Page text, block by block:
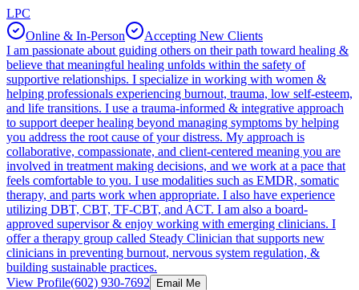
LPC
Online & In-Person
Accepting New Clients
I am passionate about guiding others on their path toward healing &
believe that meaningful healing unfolds within the safety of
supportive relationships. I specialize in working with women &
helping professionals experiencing burnout, trauma, low self-esteem,
and life transitions. I use a trauma-informed & integrative approach
to support deeper healing beyond managing symptoms by helping
you address the root cause of your distress. My approach is
collaborative, compassionate, and client-centered meaning you are
involved in treatment making decisions, and we work at a pace that
feels comfortable to you. I use modalities such as EMDR, somatic
therapy, and parts work when appropriate. I also have experience
utilizing DBT, CBT, TF-CBT, and ACT. I am also a board-
approved supervisor & enjoy working with emerging clinicians. I
offer a therapy group called Steady Clinician that supports new
clinicians in preventing burnout, nervous system regulation, &
building sustainable practices.
View Profile(602) 930-7692 Email Me